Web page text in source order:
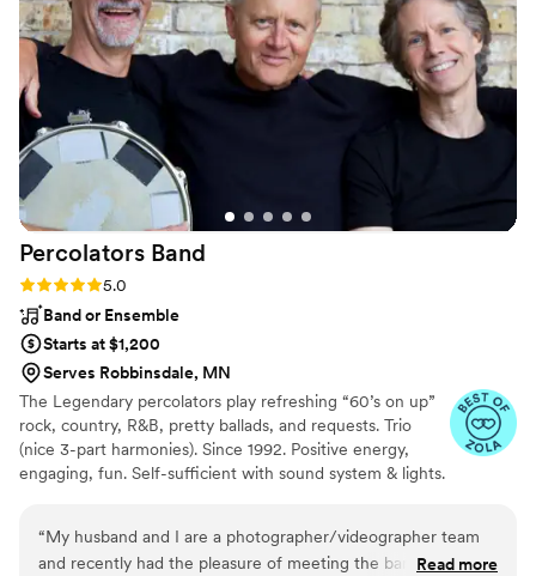
to request new songs, which they then compose for
performance! As a result, I was able to surprise my partner
with a song as he walked down the aisle. Krista made that
process so fun—it was a highlight from our day! Sonorous
Strings provided an incredible performance during our
ceremony and cocktail hour. Guests loved the soundtrack
they provided during a very joyous afternoon. We are so
grateful we had the opportunity to work with such a talented
vendor!
”
Percolators Band
Rating: 5.0 (2 reviews)
5.0
Band or Ensemble
Starts at $1,200
Serves Robbinsdale, MN
The Legendary percolators play refreshing “60’s on up”
rock, country, R&B, pretty ballads, and requests. Trio
(nice 3-part harmonies). Since 1992. Positive energy,
engaging, fun. Self-sufficient with sound system & lights.
“My husband and I are a photographer/videographer team
and recently had the pleasure of meeting the band members
Read more